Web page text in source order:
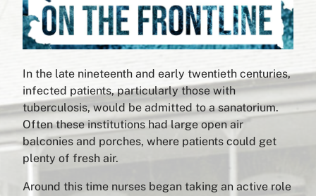
In the late nineteenth and early twentieth centuries,
infected patients, particularly those with
tuberculosis, would be admitted to a sanatorium.
Often these institutions had large open air
balconies and porches, where patients could get
plenty of fresh air.
Around this time nurses began taking an active role